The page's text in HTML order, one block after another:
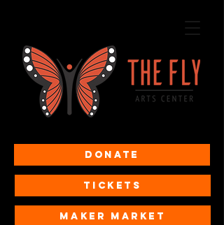
Donate
Tickets
MAKER MARKET